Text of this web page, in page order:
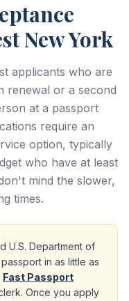
New York
applicants who are
renewal or a second
at a passport
require an
option, typically
who have at least
mind the slower,
times.
U.S. Department of
in as little as
Fast Passport
Once you apply